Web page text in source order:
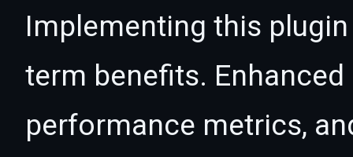
Implementing this
term benefits.
performance metrics,